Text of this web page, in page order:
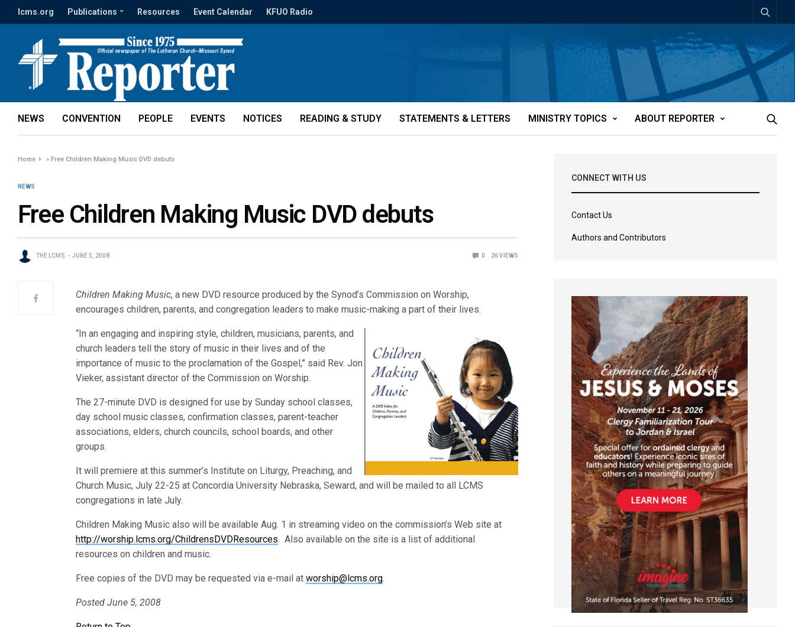
lcms.org Publications Resources Event Calendar KFUO Radio
NEWS CONVENTION PEOPLE EVENTS NOTICES READING & STUDY STATEMENTS & LETTERS MINISTRY TOPICS ABOUT REPORTER
Home »Free Children Making Music DVD debuts
NEWS
Free Children Making Music DVD debuts
THE LCMS JUNE 5, 2008 0 26VIEWS
Children Making Music, a new DVD resource produced by the Synod’s Commission on Worship,
encourages children, parents, and congregation leaders to make music-making a part of their lives.
“In an engaging and inspiring style, children, musicians, parents, and
church leaders tell the story of music in their lives and of the
importance of music to the proclamation of the Gospel,” said Rev. Jon
Vieker, assistant director of the Commission on Worship.
The 27-minute DVD is designed for use by Sunday school classes,
day school music classes, confirmation classes, parent-teacher
associations, elders, church councils, school boards, and other
groups.
It will premiere at this summer’s Institute on Liturgy, Preaching, and
Church Music, July 22-25 at Concordia University Nebraska, Seward, and will be mailed to all LCMS
congregations in late July.
Children Making Music also will be available Aug. 1 in streaming video on the commission’s Web site at
http://worship.lcms.org/ChildrensDVDResources. Also available on the site is a list of additional
resources on children and music.
Free copies of the DVD may be requested via e-mail atworship@lcms.org.
Posted June 5, 2008
CONNECT WITH US
Contact Us
Authors and Contributors